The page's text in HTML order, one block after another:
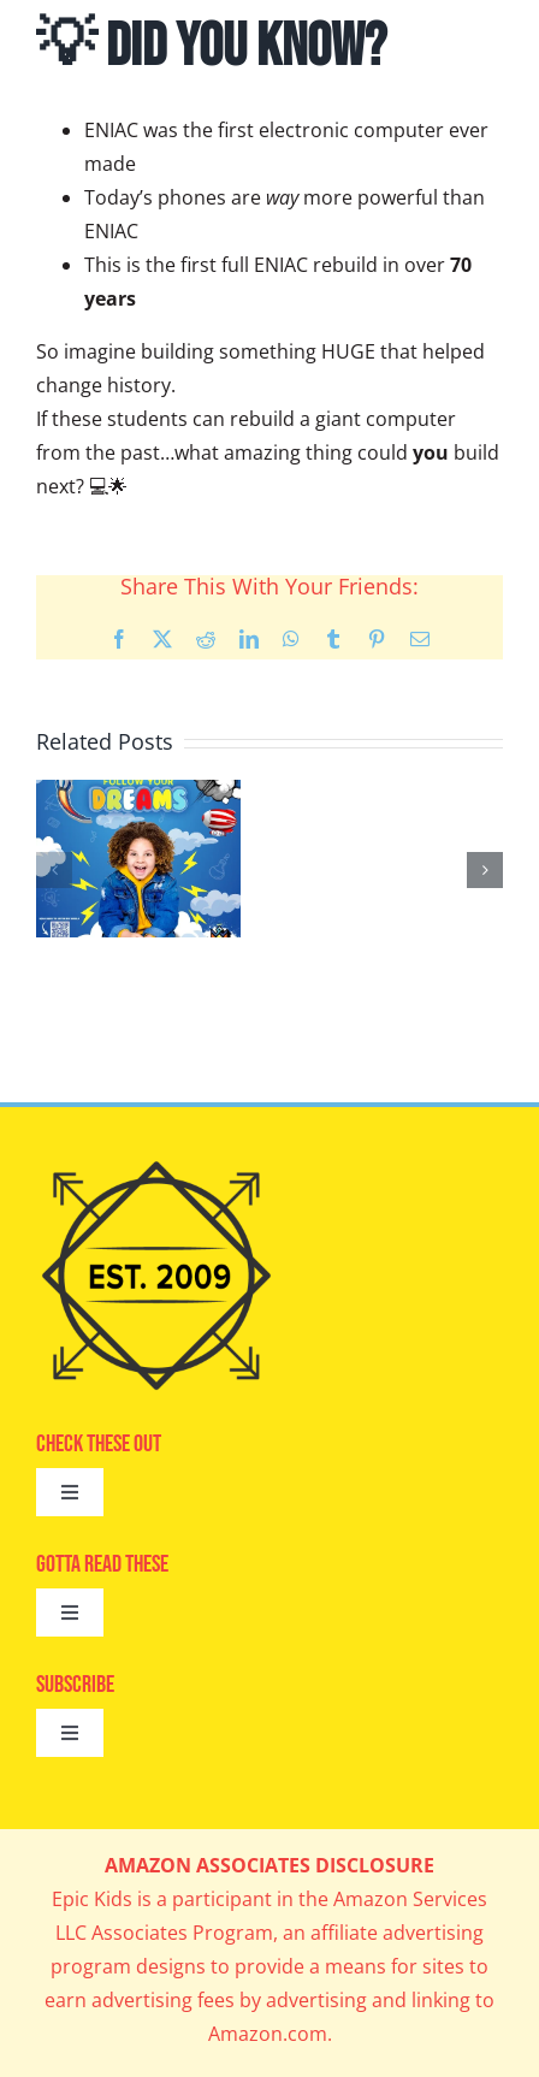
💡 Did You Know?
ENIAC was the first electronic computer ever
made
Today’s phones are waymore powerful than
ENIAC
This is the first full ENIAC rebuild in over70
years
So imagine building something HUGE that helped
change history.
If these students can rebuild a giant computer
from the past…what amazing thing could you build
next? 💻🌟
Share This With Your Friends:
Facebook RedditLinkedInWhatsApp
Tumblr PinterestEmail
Related Posts
Check These Out
Toggle
Advertise
Camps
Digital Editions
Gotta Read These
Toggle
Epic Kids
Book Club
What’s Cookin’
Parents’ Corner
Career Day
Subscribe
Toggle
Get In My Inbox!
AMAZON ASSOCIATES DISCLOSURE
Epic Kids is a participant in the Amazon Services
LLC Associates Program, an affiliate advertising
program designs to provide a means for sites to
earn advertising fees by advertising and linking to
Amazon.com.